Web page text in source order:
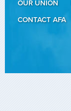
OUR UNION
CONTACT AFA